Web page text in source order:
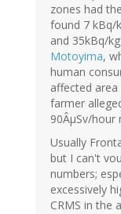
zones had
found 7 kBq/
and 35kBq/
Motoyima,
human
affected area
farmer
90ÂµSv/hour
Usually
but I can't
numbers;
excessively
CRMS in the